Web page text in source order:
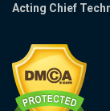
Acting Chief